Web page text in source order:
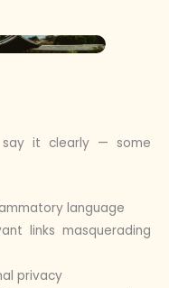
say it clearly — some
language
links masquerading
privacy